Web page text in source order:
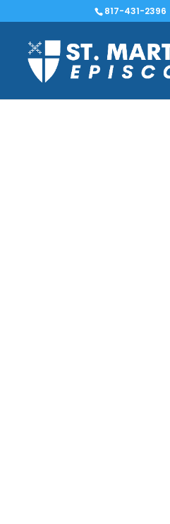
817-431-2396